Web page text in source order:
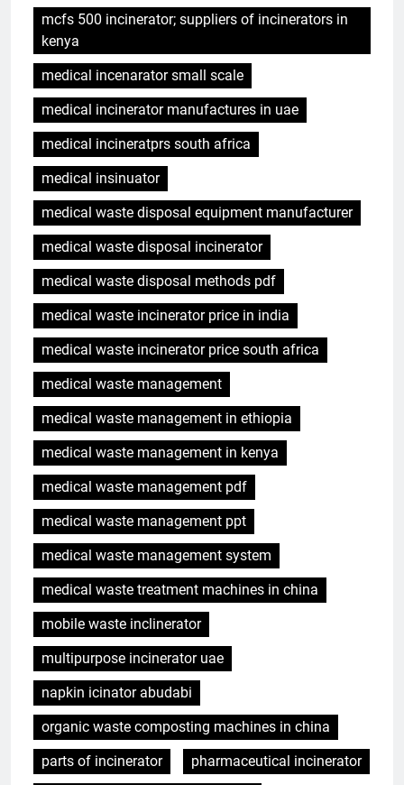
mcfs 500 incinerator; suppliers of incinerators in
kenya
medical incenarator small scale
medical incinerator manufactures in uae
medical incineratprs south africa
medical insinuator
medical waste disposal equipment manufacturer
medical waste disposal incinerator
medical waste disposal methods pdf
medical waste incinerator price in india
medical waste incinerator price south africa
medical waste management
medical waste management in ethiopia
medical waste management in kenya
medical waste management pdf
medical waste management ppt
medical waste management system
medical waste treatment machines in china
mobile waste inclinerator
multipurpose incinerator uae
napkin icinator abudabi
organic waste composting machines in china
parts of incinerator
pharmaceutical incinerator